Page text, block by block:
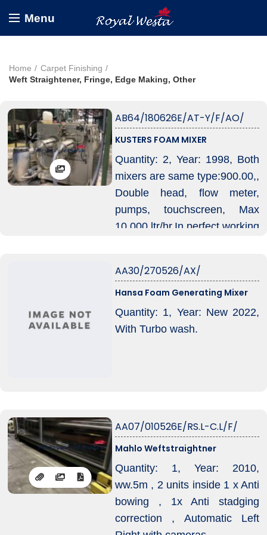
Menu
Home
Carpet Finishing
Weft Straightener, Fringe, Edge Making, Other
AB64/180626E/AT-Y/F/AO/
KUSTERS FOAM MIXER
Quantity: 2, Year: 1998, Both
mixers are same type:900.00,,
Double head, flow meter,
pumps, touchscreen, Max
10.000 ltr/hr.In perfect working
AA30/270526/AX/
Hansa Foam Generating Mixer
Quantity: 1, Year: New 2022,
With Turbo wash.
AA07/010526E/RS.L-C.L/F/
Mahlo Weftstraightner
Quantity: 1, Year: 2010,
ww.5m , 2 units inside 1 x Anti
bowing , 1x Anti stadging
correction , Automatic Left